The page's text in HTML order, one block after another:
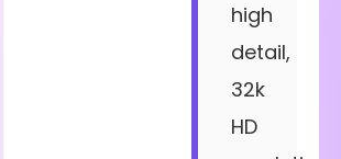
high
detail,
32k
HD